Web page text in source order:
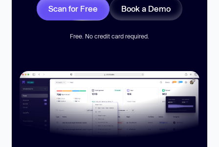
Scan for Free Book a Demo
Free. No credit card required.